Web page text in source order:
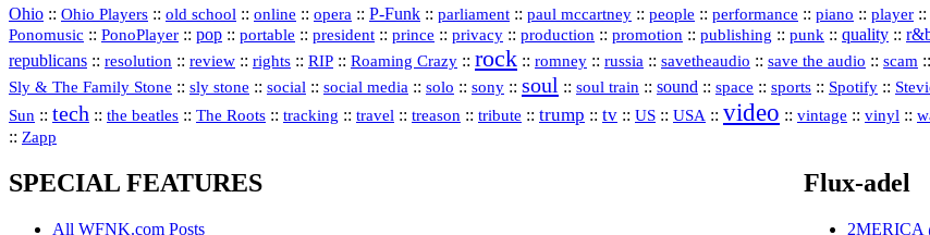
Ohio :: Ohio Players :: old school :: online :: opera :: P‑Funk :: parliament :: paul mccartney :: people :: performance :: piano :: player ::
Ponomusic :: PonoPlayer :: pop :: portable :: president :: prince :: privacy :: production :: promotion :: publishing :: punk :: quality ::
republicans :: resolution :: review :: rights :: RIP :: Roaming Crazy :: rock :: romney :: russia :: savetheaudio :: save the audio :: scam ::
Sly & The Family Stone :: sly stone :: social :: social media :: solo :: sony :: soul :: soul train :: sound :: space :: sports :: Spotify ::
Sun :: tech :: the beatles :: The Roots :: tracking :: travel :: treason :: tribute :: trump :: tv :: US :: USA :: video :: vintage :: vinyl ::
:: Zapp
SPECIAL FEATURES
All WFNK.com Posts
Flux-adel
2MERICA